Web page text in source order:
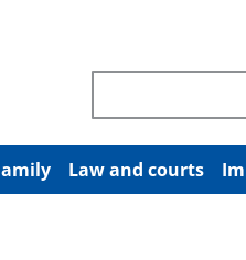
Search through
Law and courts